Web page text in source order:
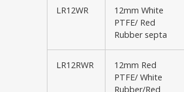
LR12WR
12mm White
PTFE/ Red
Rubber septa
LR12RWR
12mm Red
PTFE/ White
Rubber/Red